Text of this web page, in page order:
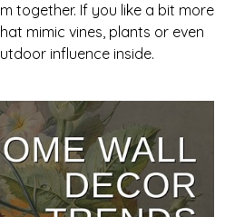
together. If you like a bit more
mimic vines, plants or even
influence inside.